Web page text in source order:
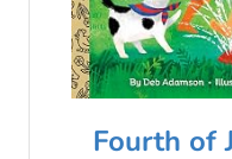
Fourth of